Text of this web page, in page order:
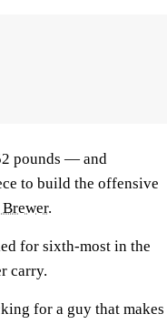
pounds — and
to build the offensive
.
for sixth-most in the
carry.
for a guy that makes